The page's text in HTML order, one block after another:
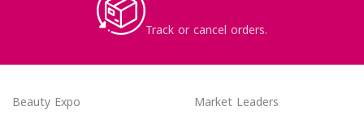
Track or cancel orders.
Beauty Expo
Market Leaders